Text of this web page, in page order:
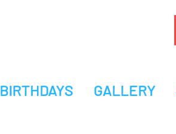
BIRTHDAYS GALLERY